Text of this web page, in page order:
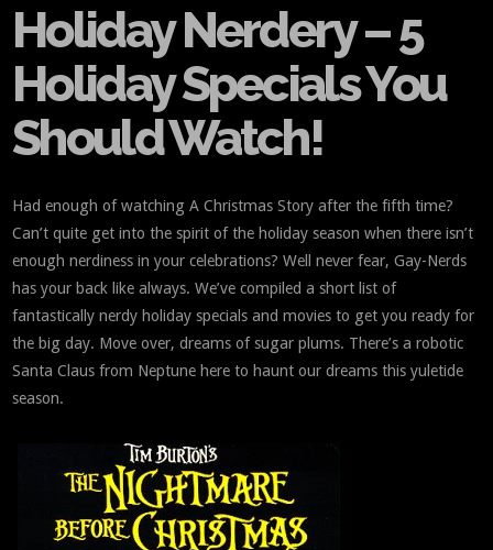
Holiday Nerdery – 5
Holiday Specials You
Should Watch!
Had enough of watching A Christmas Story after the fifth time?
Can’t quite get into the spirit of the holiday season when there isn’t
enough nerdiness in your celebrations? Well never fear, Gay-Nerds
has your back like always. We’ve compiled a short list of
fantastically nerdy holiday specials and movies to get you ready for
the big day. Move over, dreams of sugar plums. There’s a robotic
Santa Claus from Neptune here to haunt our dreams this yuletide
season.